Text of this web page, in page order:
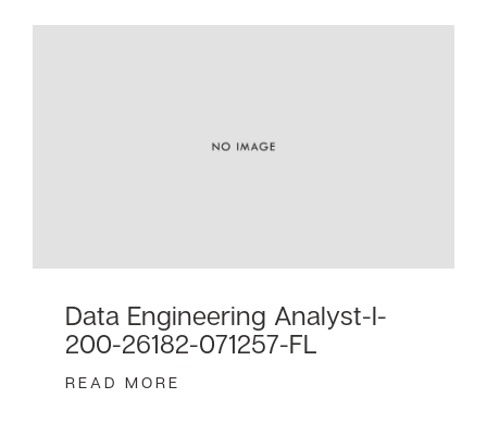
Data Engineering Analyst-I-
200-26182-071257-FL
READ MORE